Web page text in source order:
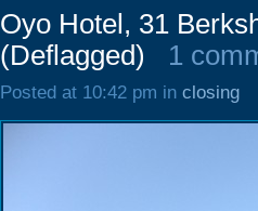
Oyo Hotel, 31
(Deflagged)
1
Posted at 10:42 pm in closing